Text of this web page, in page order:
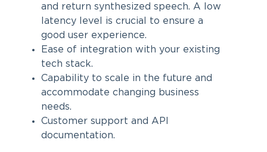
and return synthesized speech. A low
latency level is crucial to ensure a
good user experience.
Ease of integration with your existing
tech stack.
Capability to scale in the future and
accommodate changing business
needs.
Customer support and API
documentation.